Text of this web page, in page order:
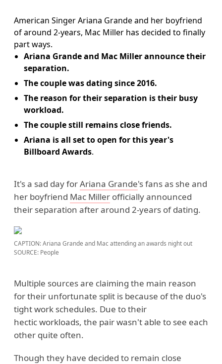
American Singer Ariana Grande and her boyfriend
of around 2-years, Mac Miller has decided to finally
part ways.
Ariana Grande and Mac Miller announce their
separation.
The couple was dating since 2016.
The reason for their separation is their busy
workload.
The couple still remains close friends.
Ariana is all set to open for this year's
Billboard Awards.
It's a sad day forAriana Grande's fans as she and
her boyfriend Mac Miller officially announced
their separation after around 2-years of dating.
CAPTION: Ariana Grande and Mac attending an awards night out
SOURCE: People
Multiple sources are claiming the main reason
for their unfortunate split is because of the duo's
tight work schedules. Due to their
hectic workloads, the pair wasn't able to see each
other quite often.
Though they have decided to remain close